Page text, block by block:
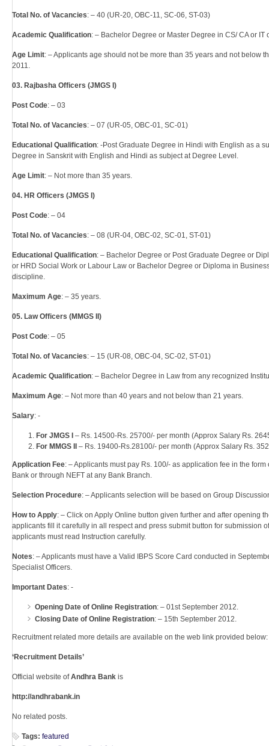
Total No. of Vacancies: – 40 (UR-20, OBC-11, SC-06, ST-03)
Academic Qualification: – Bachelor Degree or Master Degree in CS/ CA or IT
Age Limit: – Applicants age should not be more than 35 years and not below
2011.
03. Rajbasha Officers (JMGS I)
Post Code: – 03
Total No. of Vacancies: – 07 (UR-05, OBC-01, SC-01)
Educational Qualification: -Post Graduate Degree in Hindi with English as a
Degree in Sanskrit with English and Hindi as subject at Degree Level.
Age Limit: – Not more than 35 years.
04. HR Officers (JMGS I)
Post Code: – 04
Total No. of Vacancies: – 08 (UR-04, OBC-02, SC-01, ST-01)
Educational Qualification: – Bachelor Degree or Post Graduate Degree or
or HRD Social Work or Labour Law or Bachelor Degree or Diploma in
discipline.
Maximum Age: – 35 years.
05. Law Officers (MMGS II)
Post Code: – 05
Total No. of Vacancies: – 15 (UR-08, OBC-04, SC-02, ST-01)
Academic Qualification: – Bachelor Degree in Law from any recognized
Maximum Age: – Not more than 40 years and not below than 21 years.
Salary: -
For JMGS I
– Rs. 14500-Rs. 25700/- per month (Approx Salary Rs.
For MMGS II
– Rs. 19400-Rs.28100/- per month (Approx Salary Rs.
Application Fee: – Applicants must pay Rs. 100/- as application fee in the
Bank or through NEFT at any Bank Branch.
Selection Procedure: – Applicants selection will be based on Group
How to Apply: – Click on Apply Online button given further and after opening
applicants fill it carefully in all respect and press submit button for submission
applicants must read Instruction carefully.
Notes: – Applicants must have a Valid IBPS Score Card conducted in
Specialist Officers.
Important Dates: -
Opening Date of Online Registration: – 01st September 2012.
Closing Date of Online Registration: – 15th September 2012.
Recruitment related more details are available on the web link provided below:
‘Recruitment Details’
Official website ofAndhra Bank is
http://andhrabank.in
No related posts.
Tags: featured